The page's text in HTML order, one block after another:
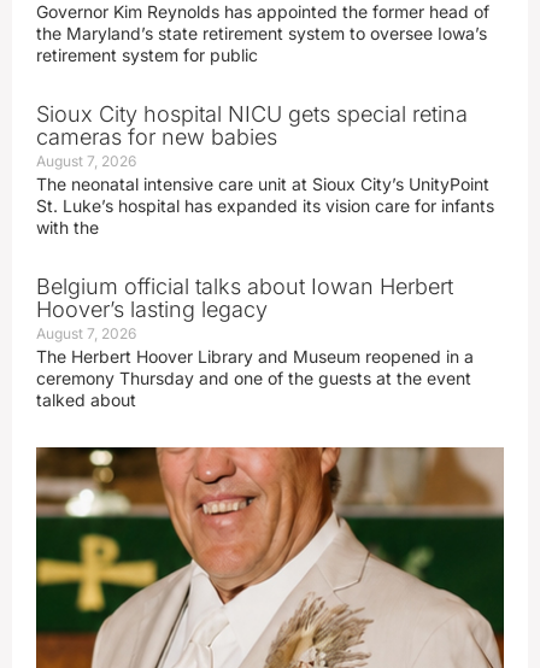
Governor Kim Reynolds has appointed the former head of
the Maryland’s state retirement system to oversee Iowa’s
retirement system for public
Sioux City hospital NICU gets special retina
cameras for new babies
August 7, 2026
The neonatal intensive care unit at Sioux City’s UnityPoint
St. Luke’s hospital has expanded its vision care for infants
with the
Belgium official talks about Iowan Herbert
Hoover’s lasting legacy
August 7, 2026
The Herbert Hoover Library and Museum reopened in a
ceremony Thursday and one of the guests at the event
talked about